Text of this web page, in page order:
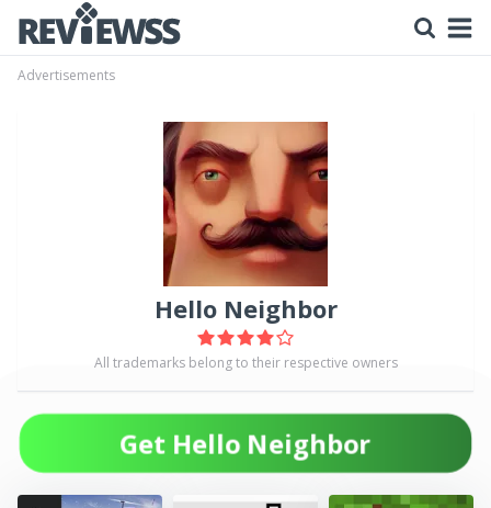
Advertisements
Hello Neighbor
All trademarks belong to their respective owners
Get Hello Neighbor